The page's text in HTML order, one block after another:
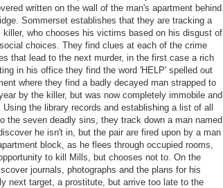
written on the wall of the man's apartment behind
Sommerset establishes that they are tracking a
killer, who chooses his victims based on his disgust of
choices. They find clues at each of the crime
that lead to the next murder, in the first case a rich
in his office they find the word 'HELP' spelled out
where they find a badly decayed man strapped to
by the killer, but was now completely immobile and
the library records and establishing a list of all
the seven deadly sins, they track down a man named
he isn't in, but the pair are fired upon by a man
block, as he flees through occupied rooms,
to kill Mills, but chooses not to. On the
journals, photographs and the plans for his
next target, a prostitute, but arrive too late to the